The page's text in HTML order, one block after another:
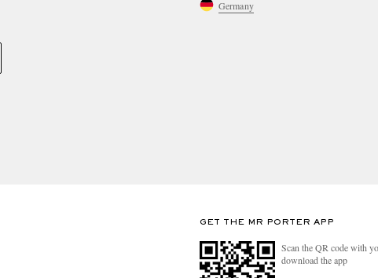
Germany
GET THE MR PORTER APP
Scan the QR code with
download the app